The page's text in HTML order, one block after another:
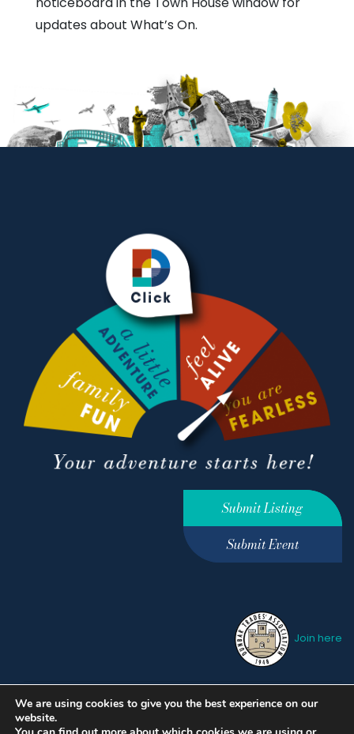
updates about What’s On.
Submit Listing
Submit Event
Join here
Privacy Policy
Terms &
Conditions
hello@ourdunbar.com
We are using cookies to give you the best experience on our
website.